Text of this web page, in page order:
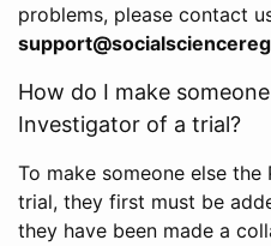
problems, please contact
How do I make
Investigator of a trial?
To make someone else
trial, they first must be
they have been made a